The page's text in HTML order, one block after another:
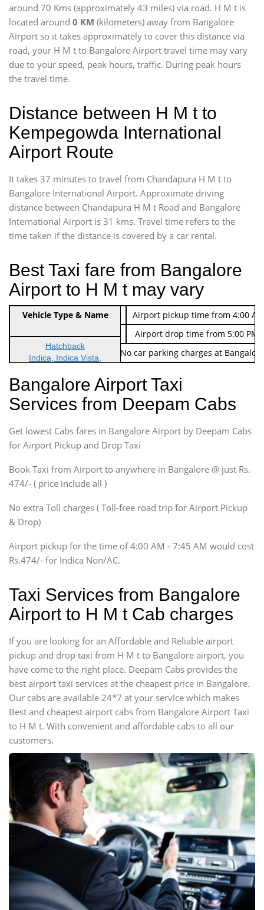
around 70 Kms (approximately 43 miles) via road. H M t is
located around 0 KM (kilometers) away from Bangalore
Airport so it takes approximately to cover this distance via
road, your H M t to Bangalore Airport travel time may vary
due to your speed, peak hours, traffic. During peak hours
the travel time.
Distance between H M t to
Kempegowda International
Airport Route
It takes 37 minutes to travel from Chandapura H M t to
Bangalore International Airport. Approximate driving
distance between Chandapura H M t Road and Bangalore
International Airport is 31 kms. Travel time refers to the
time taken if the distance is covered by a car rental.
Best Taxi fare from Bangalore
Airport to H M t may vary
Indica Non/AC Rs. 474/-
Airport pickup time from 4:00
Indica Non/AC
Rs. 674/-
Airport drop time from 5:00 PM
Note: No toll Charges & No car parking charges at
Vehicle Type & Name
Hatchback
Indica, Indica Vista,
Sedan
Etious, Swift Dezire,
Indigo, Logan, Vertio, Xcnt
SUV
Innova, Maruthi Ertiga,
SUV
Innova, Xylo
SUV
Innova, Xylo
Force Motors, Mazda
Mini Bus
Bangalore Airport Taxi
Services from Deepam Cabs
Get lowest Cabs fares in Bangalore Airport by Deepam Cabs
for Airport Pickup and Drop Taxi
Book Taxi from Airport to anywhere in Bangalore @ just Rs.
474/- ( price include all )
No extra Toll charges ( Toll-free road trip for Airport Pickup
& Drop)
Airport pickup for the time of 4:00 AM - 7:45 AM would cost
Rs.474/- for Indica Non/AC.
Taxi Services from Bangalore
Airport to H M t Cab charges
If you are looking for an Affordable and Reliable airport
pickup and drop taxi from H M t to Bangalore airport, you
have come to the right place. Deepam Cabs provides the
best airport taxi services at the cheapest price in Bangalore.
Our cabs are available 24*7 at your service which makes
Best and cheapest airport cabs from Bangalore Airport Taxi
to H M t. With convenient and affordable cabs to all our
customers.